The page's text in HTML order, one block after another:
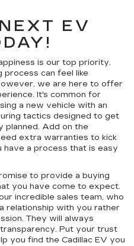
EV
is our top priority.
process can feel like
we are here to offer
It's common for
a new vehicle with an
tactics designed to get
planned. Add on the
extra warranties to kick
have a process that is easy
to provide a buying
you have come to expect.
incredible sales team, who
relationship with you rather
They will always
Put your trust
you find the Cadillac EV you